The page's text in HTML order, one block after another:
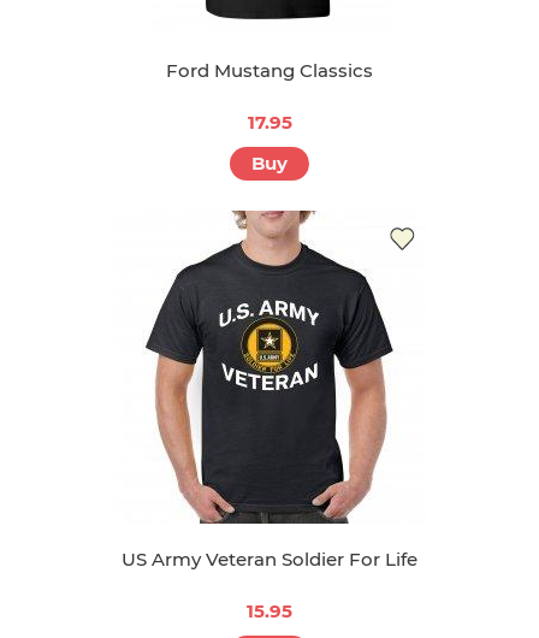
Ford Mustang Classics
17.95
Buy
US Army Veteran Soldier For Life
15.95